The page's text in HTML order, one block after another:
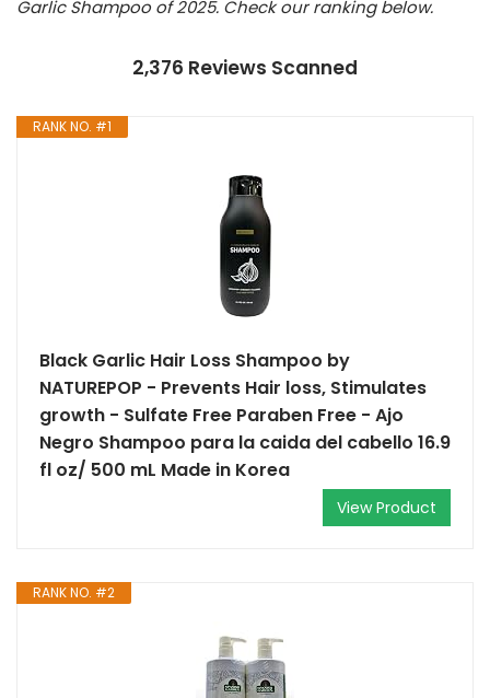
Garlic Shampoo of 2025. Check our ranking below.
2,376 Reviews Scanned
RANK NO. #1
Black Garlic Hair Loss Shampoo by
NATUREPOP - Prevents Hair loss, Stimulates
growth - Sulfate Free Paraben Free - Ajo
Negro Shampoo para la caida del cabello 16.9
fl oz/ 500 mL Made in Korea
View Product
RANK NO. #2